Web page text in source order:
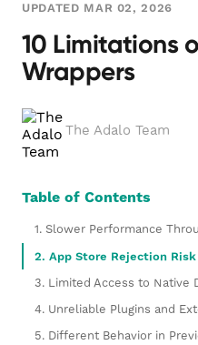
UPDATED MAR 02, 2026
10 Limitations
Wrappers
The Adalo Team
Table of Contents
1. Slower Performance
2. App Store Rejection Risk
3. Limited Access to Native
4. Unreliable Plugins and
5. Different Behavior in